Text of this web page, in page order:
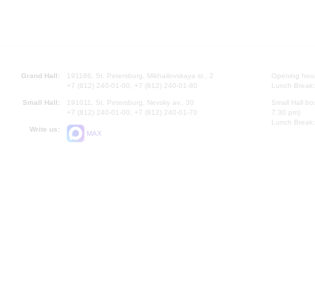
Grand Hall:
191186, St. Petersburg, Mikhailovskaya st., 2
+7 (812) 240-01-00, +7 (812) 240-01-80
Small Hall:
191011, St. Petersburg, Nevsky av., 30
+7 (812) 240-01-00, +7 (812) 240-01-70
Write us:
MAX
Opening
Lunch
Small Hall
7.30 pm)
Lunch